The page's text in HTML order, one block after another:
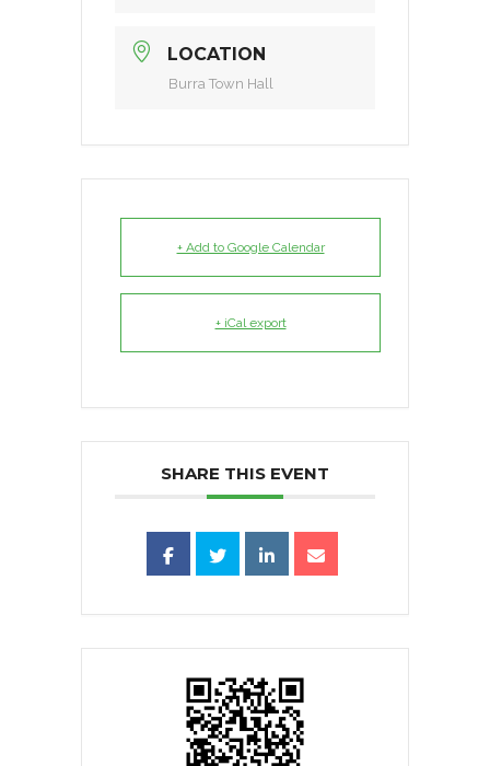
LOCATION
Burra Town Hall
+ Add to Google Calendar
+ iCal export
SHARE THIS EVENT